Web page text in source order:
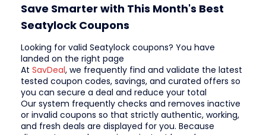
Save Smarter with This Month's Best
Seatylock Coupons
Looking for valid Seatylock coupons? You have
landed on the right page
At SavDeal, we frequently find and validate the latest
tested coupon codes, savings, and curated offers so
you can secure a deal and reduce your total
Our system frequently checks and removes inactive
or invalid coupons so that strictly authentic, working,
and fresh deals are displayed for you. Because